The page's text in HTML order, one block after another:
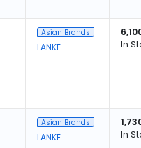
Asian Brands
LANKE
In
Asian Brands
LANKE
In